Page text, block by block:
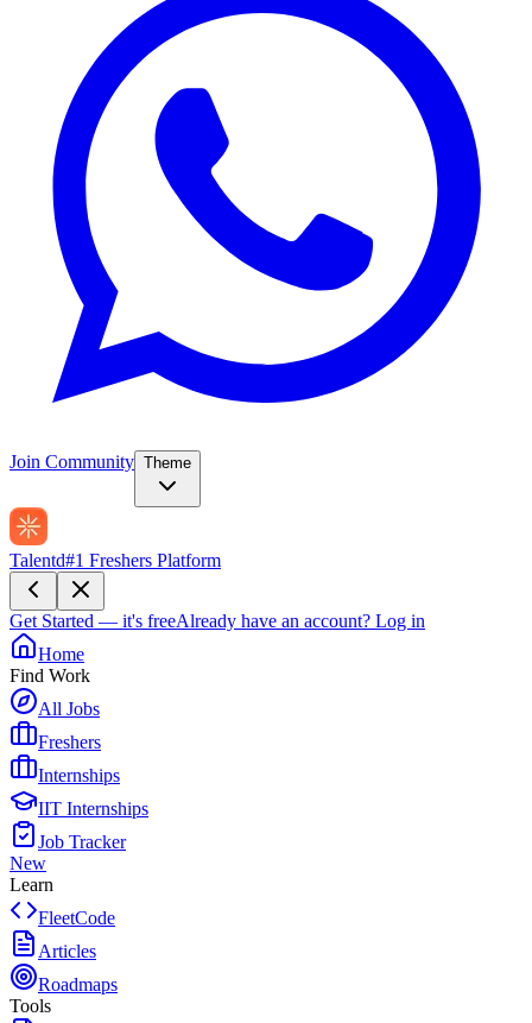
Join Community Theme
Talentd#1 Freshers Platform
Get Started — it's freeAlready have an account? Log in
Home
Find Work
All Jobs
Freshers
Internships
IIT Internships
Job Tracker
New
Learn
FleetCode
Articles
Roadmaps
Tools